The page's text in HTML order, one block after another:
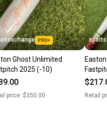
Ghost Unlimited
2025 (-10)
price: $350.00 Retail